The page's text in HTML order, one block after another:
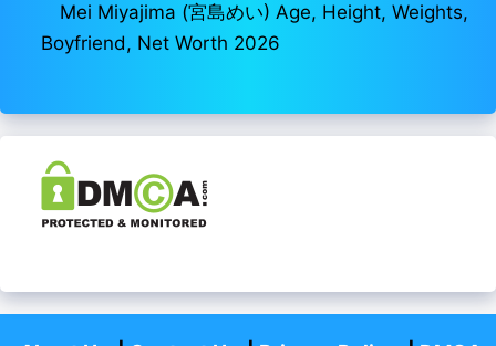
Mei Miyajima (宮島めい) Age, Height, Weights,
Boyfriend, Net Worth 2026